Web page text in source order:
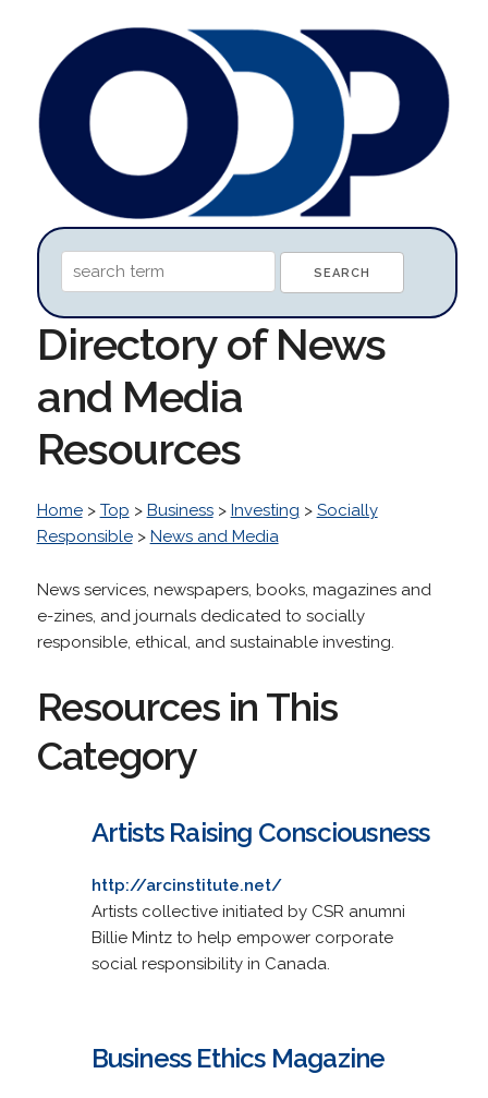
Directory of News
and Media
Resources
Home> Top > Business> Investing > Socially
Responsible> News and Media
News services, newspapers, books, magazines and
e-zines, and journals dedicated to socially
responsible, ethical, and sustainable investing.
Resources in This
Category
Artists Raising Consciousness
http://arcinstitute.net/
Artists collective initiated by CSR anumni
Billie Mintz to help empower corporate
social responsibility in Canada.
Business Ethics Magazine